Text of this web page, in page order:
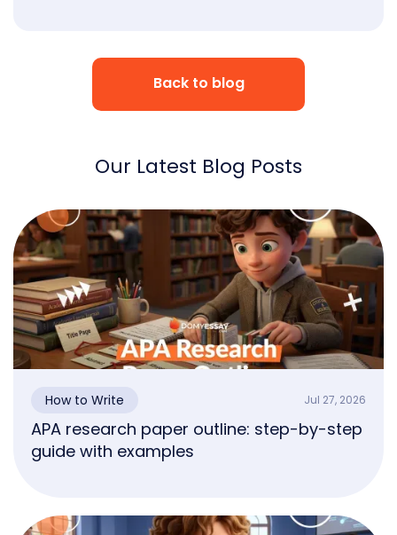
Back to blog
Our Latest Blog Posts
How to Write Jul 27, 2026
APA research paper outline: step-by-step
guide with examples